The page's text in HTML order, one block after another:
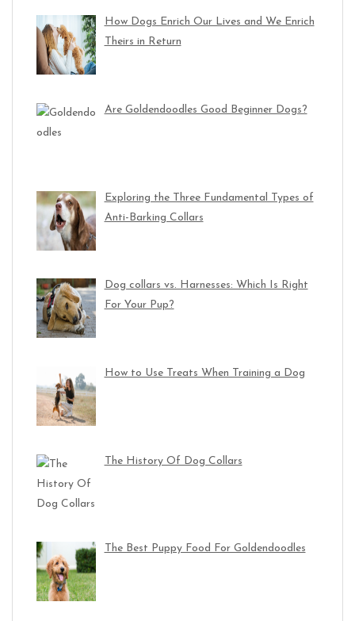
How Dogs Enrich Our Lives and We Enrich
Theirs in Return
Are Goldendoodles Good Beginner Dogs?
Exploring the Three Fundamental Types of
Anti-Barking Collars
Dog collars vs. Harnesses: Which Is Right
For Your Pup?
How to Use Treats When Training a Dog
The History Of Dog Collars
The Best Puppy Food For Goldendoodles